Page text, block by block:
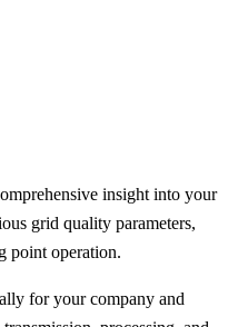
insight into your
grid quality parameters,
point operation.
for your company and